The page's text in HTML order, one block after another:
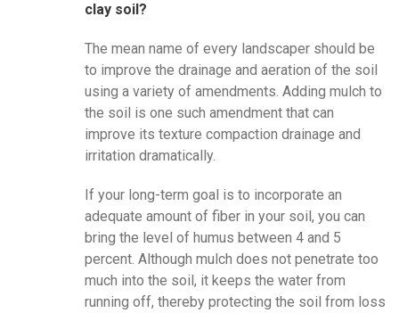
clay soil?
The mean name of every landscaper should be
to improve the drainage and aeration of the soil
using a variety of amendments. Adding mulch to
the soil is one such amendment that can
improve its texture compaction drainage and
irritation dramatically.
If your long-term goal is to incorporate an
adequate amount of fiber in your soil, you can
bring the level of humus between 4 and 5
percent. Although mulch does not penetrate too
much into the soil, it keeps the water from
running off, thereby protecting the soil from loss